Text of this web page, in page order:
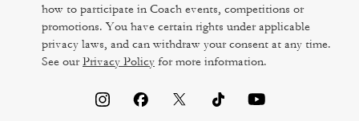
how to participate in Coach events, competitions or
promotions. You have certain rights under applicable
privacy laws, and can withdraw your consent at any time.
See ourPrivacy Policy for more information.